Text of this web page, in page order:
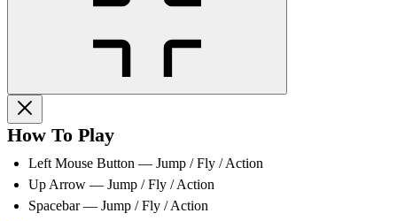
How To Play
Left Mouse Button — Jump / Fly / Action
Up Arrow — Jump / Fly / Action
Spacebar — Jump / Fly / Action